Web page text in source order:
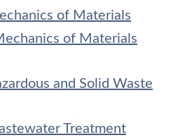
of Materials
of Materials
and Solid Waste
Treatment